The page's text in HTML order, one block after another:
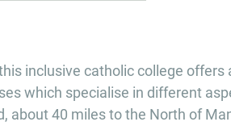
inclusive catholic college offers
which specialise in different
about 40 miles to the North of